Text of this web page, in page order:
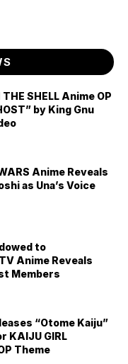
THE SHELL Anime OP
by King Gnu
Anime Reveals
as Una’s Voice
to
Anime Reveals
Members
“Otome Kaiju”
KAIJU GIRL
Theme